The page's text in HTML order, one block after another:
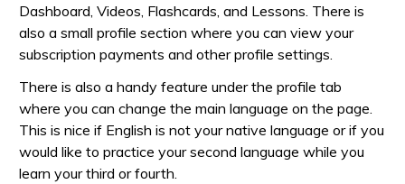
Dashboard, Videos, Flashcards, and Lessons. There is
also a small profile section where you can view your
subscription payments and other profile settings.
There is also a handy feature under the profile tab
where you can change the main language on the page.
This is nice if English is not your native language or if you
would like to practice your second language while you
learn your third or fourth.